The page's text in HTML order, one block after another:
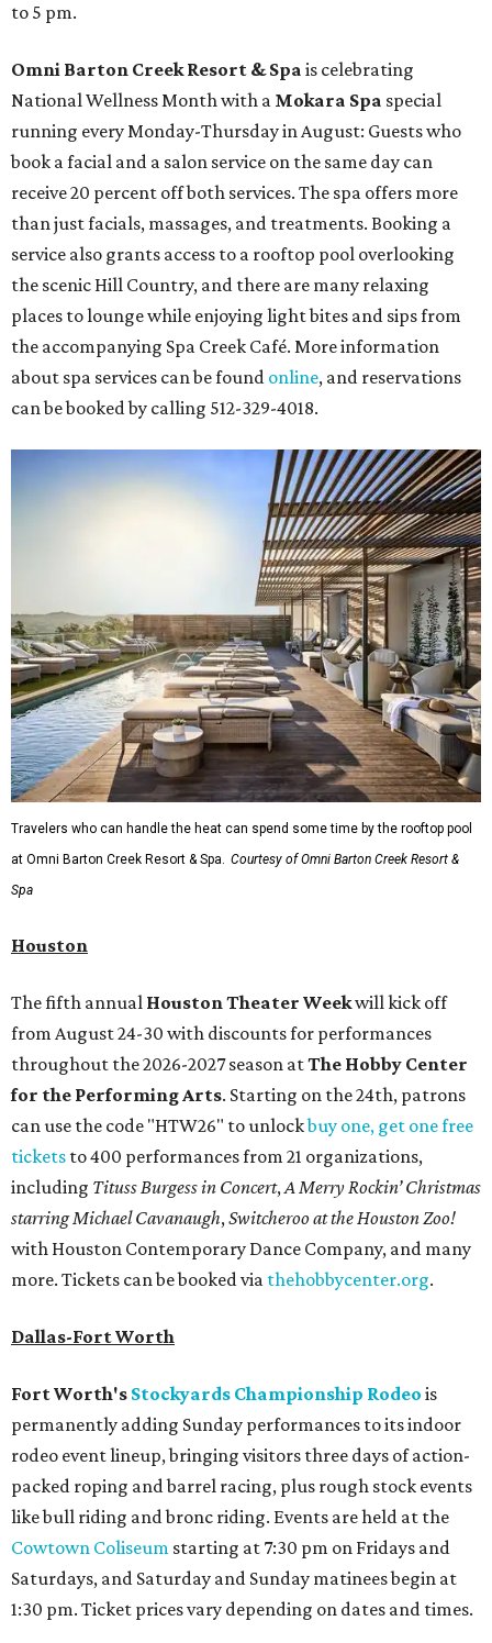
to 5 pm.
Omni Barton Creek Resort & Spa is celebrating
National Wellness Month with a Mokara Spa special
running every Monday-Thursday in August: Guests who
book a facial and a salon service on the same day can
receive 20 percent off both services. The spa offers more
than just facials, massages, and treatments. Booking a
service also grants access to a rooftop pool overlooking
the scenic Hill Country, and there are many relaxing
places to lounge while enjoying light bites and sips from
the accompanying Spa Creek Café. More information
about spa services can be found online, and reservations
can be booked by calling 512-329-4018.
Travelers who can handle the heat can spend some time by the rooftop pool
at Omni Barton Creek Resort & Spa. Courtesy of Omni Barton Creek Resort &
Spa
Houston
The fifth annual Houston Theater Weekwill kick off
from August 24-30 with discounts for performances
throughout the 2026-2027 season atThe Hobby Center
for the Performing Arts. Starting on the 24th, patrons
can use the code "HTW26" to unlockbuy one, get one free
tickets to 400 performances from 21 organizations,
including Tituss Burgess in Concert,A Merry Rockin’ Christmas
starring Michael Cavanaugh,Switcheroo at the Houston Zoo!
with Houston Contemporary Dance Company, and many
more. Tickets can be booked via thehobbycenter.org.
Dallas-Fort Worth
Fort Worth's Stockyards Championship Rodeo is
permanently adding Sunday performances to its indoor
rodeo event lineup, bringing visitors three days of action-
packed roping and barrel racing, plus rough stock events
like bull riding and bronc riding. Events are held at the
Cowtown Coliseum starting at 7:30 pm on Fridays and
Saturdays, and Saturday and Sunday matinees begin at
1:30 pm. Ticket prices vary depending on dates and times.